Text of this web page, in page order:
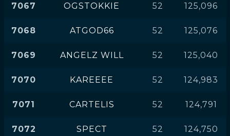
7067 OGSTOKKIE 52 125,096
7068 ATGOD66 52 125,076
7069 ANGELZ WILL 52 125,040
7070 KAREEEE 52 124,983
7071 CARTELIS 52 124,791
7072 SPECT 52 124,750